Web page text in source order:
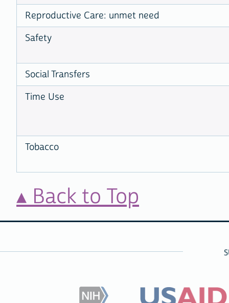
Reproductive Care: unmet need
Safety
Social Transfers
Time Use
Tobacco
Back to Top